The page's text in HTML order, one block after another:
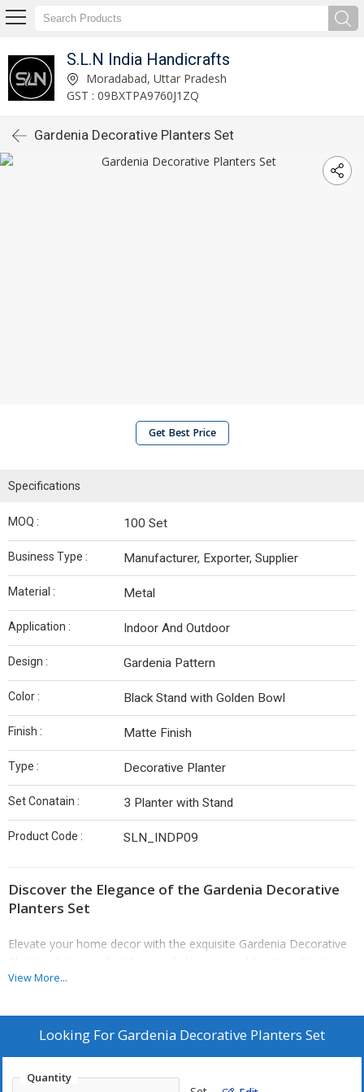
S.L.N India Handicrafts
Moradabad, Uttar Pradesh
GST : 09BXTPA9760J1ZQ
Gardenia Decorative Planters Set
Get Best Price
Specifications
MOQ : 100 Set
Business Type : Manufacturer, Exporter, Supplier
Material : Metal
Application : Indoor And Outdoor
Design : Gardenia Pattern
Color : Black Stand with Golden Bowl
Finish : Matte Finish
Type : Decorative Planter
Set Conatain : 3 Planter with Stand
Product Code : SLN_INDP09
Discover the Elegance of the Gardenia Decorative
Planters Set
Elevate your home decor with the exquisite Gardenia Decorative
leading Gardenia Decorative Planters Set Manufacturer, Exporter,
both indoor and outdoor environments. The set includes three
elegantly crafted planters with a striking black stand and luxurious
View More...
Looking ForGardenia Decorative Planters Set
Quantity